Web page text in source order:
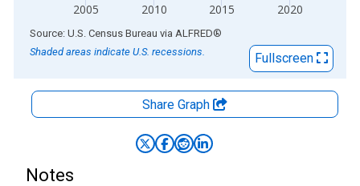
2005 2010 2015 2020
End of interactive chart.
Source: U.S. Census Bureau via ALFRED®
Shaded areas indicate U.S. recessions.
Fullscreen
Share Graph
Notes